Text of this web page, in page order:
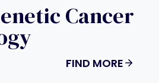
Cancer
FIND MORE